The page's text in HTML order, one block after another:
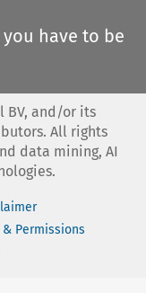
you have to be
BV, and/or its
All rights
data mining, AI
& Permissions